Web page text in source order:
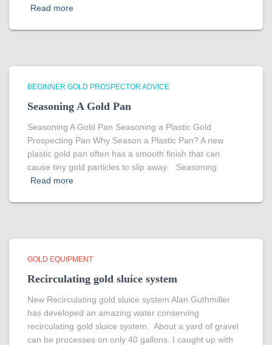
Read more
BEGINNER GOLD PROSPECTOR ADVICE
Seasoning A Gold Pan
Seasoning A Gold Pan Seasoning a Plastic Gold
Prospecting Pan Why Season a Plastic Pan? A new
plastic gold pan often has a smooth finish that can
cause tiny gold particles to slip away. Seasoning
Read more
GOLD EQUIPMENT
Recirculating gold sluice system
New Recirculating gold sluice system Alan Guthmiller
has developed an amazing water conserving
recirculating gold sluice system. About a yard of gravel
can be processes on only 40 gallons. I caught up with